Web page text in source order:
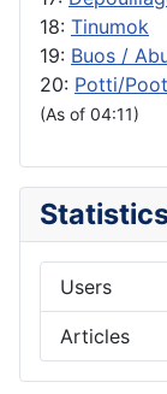
18: Tinumok
19: Buos /
20: Potti/
(As of 04:11)
Users
Articles